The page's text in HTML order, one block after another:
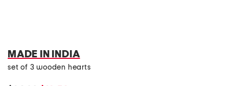
MADE IN INDIA
set of 3 wooden hearts